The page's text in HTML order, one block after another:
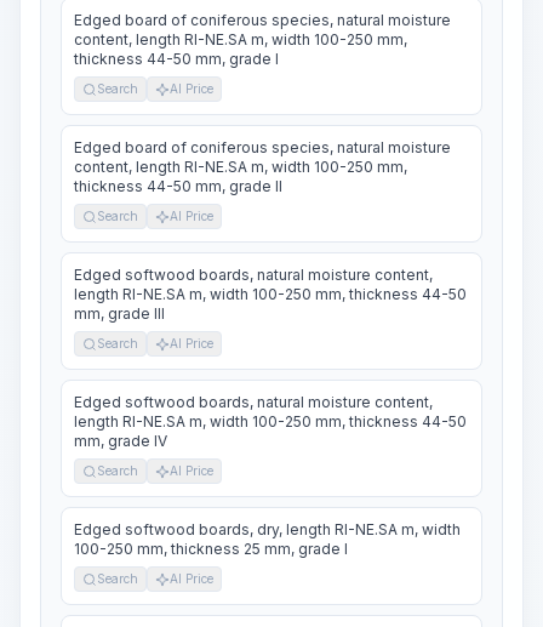
Edged board of coniferous species, natural moisture
content, length RI-NE.SA m, width 100-250 mm,
thickness 44-50 mm, grade I
Search AI Price
Edged board of coniferous species, natural moisture
content, length RI-NE.SA m, width 100-250 mm,
thickness 44-50 mm, grade II
Search AI Price
Edged softwood boards, natural moisture content,
length RI-NE.SA m, width 100-250 mm, thickness 44-50
mm, grade III
Search AI Price
Edged softwood boards, natural moisture content,
length RI-NE.SA m, width 100-250 mm, thickness 44-50
mm, grade IV
Search AI Price
Edged softwood boards, dry, length RI-NE.SA m, width
100-250 mm, thickness 25 mm, grade I
Search AI Price